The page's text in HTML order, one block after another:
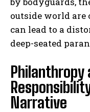
outside world
can lead to a
deep-seated
Philanthropy
Narrative